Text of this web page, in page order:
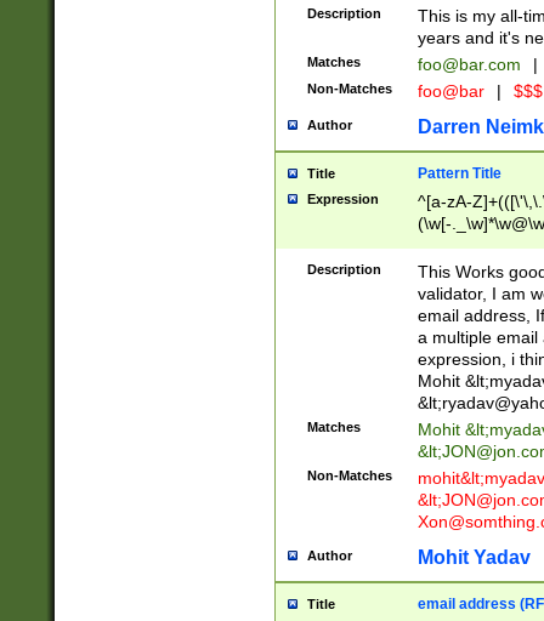
Description
This is my all-
years and it's
Matches foo@bar.com |
Non-Matches foo@bar |
Author Darren
Title Pattern Title
Expression
^[a-zA-
(\w[-
Description
This Works
validator, I am
email address,
a multiple email
expression, i
Mohit &lt;
&lt;
Matches Mohit &lt;
&lt;
Non-Matches mohit&lt;
&lt;
Author Mohit Yadav
Title email address